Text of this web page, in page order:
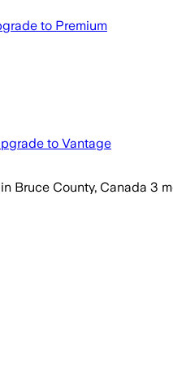
to Premium
to Vantage
in Bruce County, Canada 3